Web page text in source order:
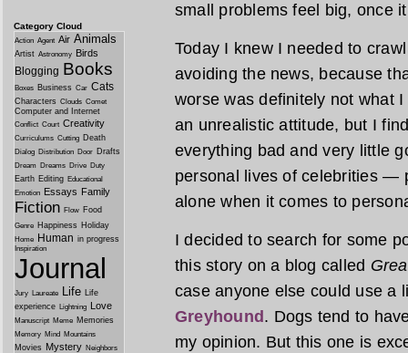
small problems feel big, once
Today I knew I needed to
avoiding the news, because
worse was definitely not what
an unrealistic attitude, but I
everything bad and very little
personal lives of celebrities —
alone when it comes to
I decided to search for some
this story on a blog called
case anyone else could use a
Greyhound . Dogs tend to
my opinion. But this one is
Category Cloud
Action Agent Air Animals
Artist Astronomy Birds
Blogging Books
Boxes Business Car Cats
Characters Clouds Comet
Computer and Internet
Conflict Court Creativity
Curriculums Cutting Death
Dialog Distribution Door Drafts
Dream Dreams Drive Duty
Earth Editing Educational
Emotion Essays Family
Fiction Flow Food
Genre Happiness Holiday
Home Human in progress
Inspiration
Journal
Jury Laureate Life
Life
experience Lightning Love
Manuscript Meme Memories
Memory Mind Mountains
Movies Mystery Neighbors